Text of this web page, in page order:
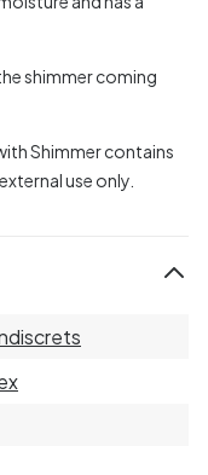
shimmer coming
Shimmer contains
use only.